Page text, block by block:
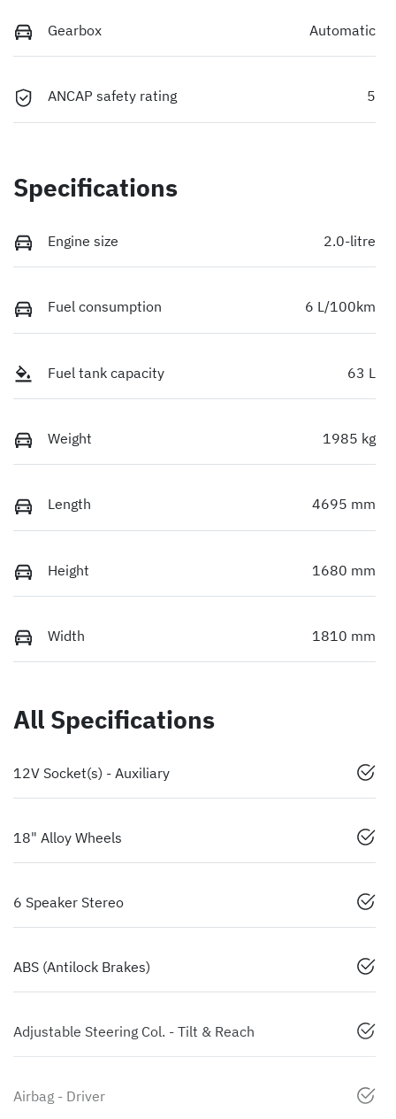
Gearbox Automatic
ANCAP safety rating 5
Specifications
Engine size 2.0-litre
Fuel consumption 6 L/100km
Fuel tank capacity 63 L
Weight 1985 kg
Length 4695 mm
Height 1680 mm
Width 1810 mm
All Specifications
12V Socket(s) - Auxiliary
18" Alloy Wheels
6 Speaker Stereo
ABS (Antilock Brakes)
Adjustable Steering Col. - Tilt & Reach
Airbag - Driver